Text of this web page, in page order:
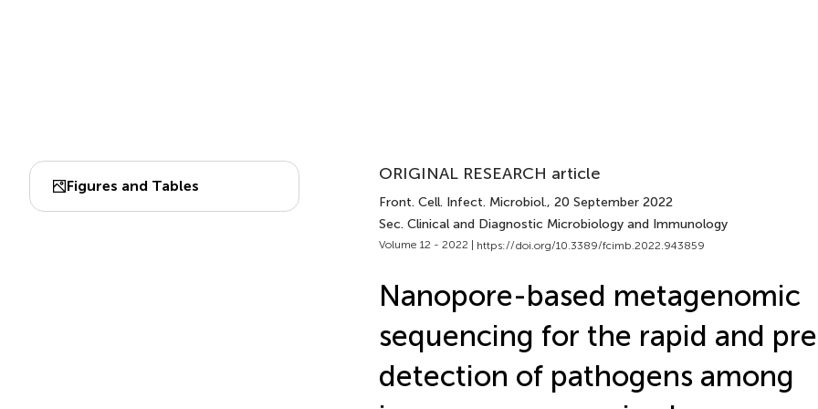
Figures and Tables
ORIGINAL RESEARCH article
Front. Cell. Infect. Microbiol., 20 September 2022
Sec. Clinical and Diagnostic Microbiology and Immunology
Volume 12 - 2022 | https://doi.org/10.3389/fcimb.2022.943859
Nanopore-based metagenomic
sequencing for the rapid and
detection of pathogens among